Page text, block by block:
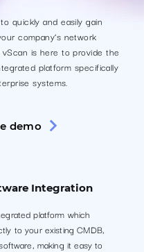
quickly and easily gain
company’s network
is here to provide the
platform specifically
systems.
demo
Integration
platform which
to your existing CMDB,
making it easy to